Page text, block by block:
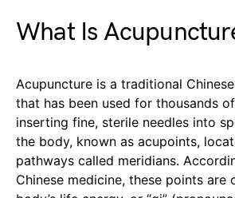
What Is
Acupuncture is a traditional
that has been used for thousands
inserting fine, sterile needles into
the body, known as acupoints,
pathways called meridians.
Chinese medicine, these points are